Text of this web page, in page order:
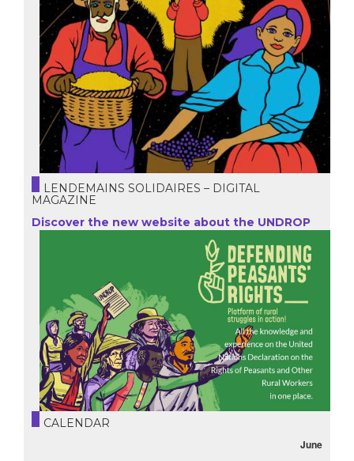
LENDEMAINS SOLIDAIRES – DIGITAL
MAGAZINE
Discover the new website about the UNDROP
CALENDAR
June